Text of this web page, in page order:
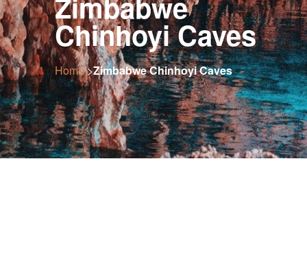
Chinhoyi Caves
Home>Zimbabwe Chinhoyi Caves